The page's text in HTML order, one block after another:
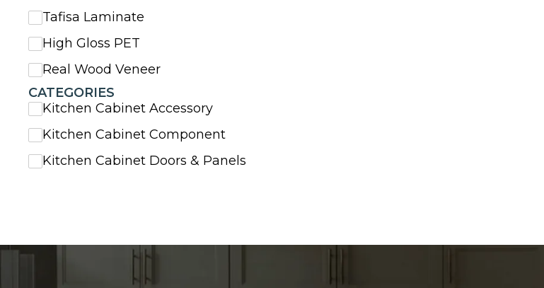
Tafisa Laminate
High Gloss PET
Real Wood Veneer
CATEGORIES
Kitchen Cabinet Accessory
Kitchen Cabinet Component
Kitchen Cabinet Doors & Panels